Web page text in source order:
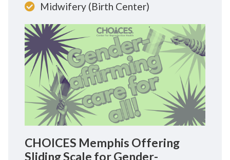
Midwifery (Birth Center)
CHOICES Memphis Offering
Sliding Scale for Gender-